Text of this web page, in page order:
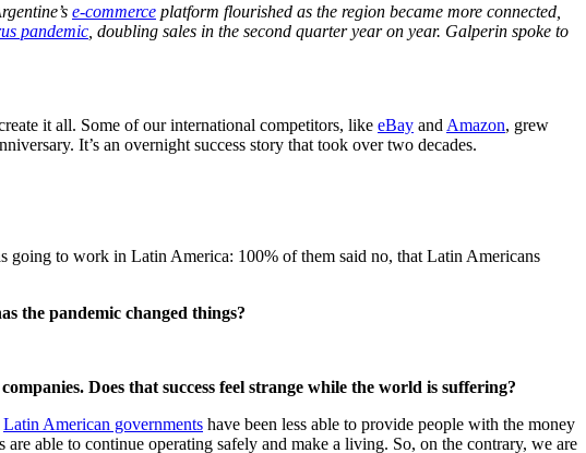
e-commerce platform flourished as the region became more connected,
pandemic , doubling sales in the second quarter year on year. Galperin spoke to
it all. Some of our international competitors, like eBay and Amazon, grew
It’s an overnight success story that took over two decades.
going to work in Latin America: 100% of them said no, that Latin Americans
the pandemic changed things?
Does that success feel strange while the world is suffering?
Latin American governments have been less able to provide people with the money
able to continue operating safely and make a living. So, on the contrary, we are